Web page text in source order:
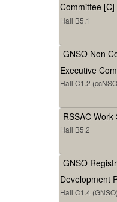
Committee [C]
Hall B5.1
GNSO Non
Executive
Hall C1.2
RSSAC Work
Hall B5.2
GNSO
Development
Hall C1.4 (GNSO)